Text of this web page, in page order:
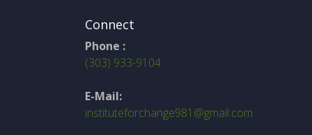
Connect
Phone :
(303) 933-9104
E-Mail:
instituteforchange981@gmail.com